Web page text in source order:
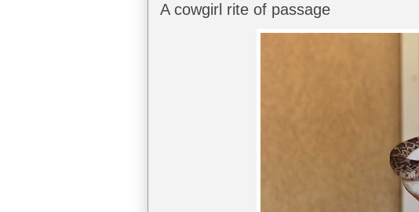
A cowgirl rite of passage